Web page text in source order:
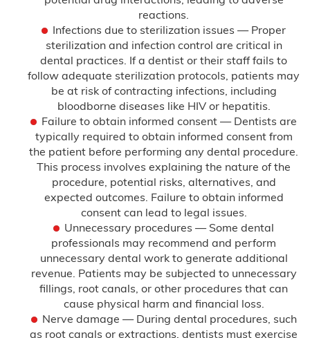
Preeclampsia
Shoulder Dystocia
Delayed Diagnosis
Dental Malpractice
Drug and Alcohol Rehab Injury
Emergency Room Mistakes
Failure to Diagnose
Breast Cancer
Colon Cancer
Heart Attack
reactions.
Infections due to sterilization issues — Proper
sterilization and infection control are critical in
dental practices. If a dentist or their staff fails to
follow adequate sterilization protocols, patients may
be at risk of contracting infections, including
bloodborne diseases like HIV or hepatitis.
Failure to obtain informed consent — Dentists are
typically required to obtain informed consent from
the patient before performing any dental procedure.
This process involves explaining the nature of the
procedure, potential risks, alternatives, and
expected outcomes. Failure to obtain informed
consent can lead to legal issues.
Unnecessary procedures — Some dental
professionals may recommend and perform
unnecessary dental work to generate additional
revenue. Patients may be subjected to unnecessary
fillings, root canals, or other procedures that can
cause physical harm and financial loss.
Nerve damage — During dental procedures, such
as root canals or extractions, dentists must exercise